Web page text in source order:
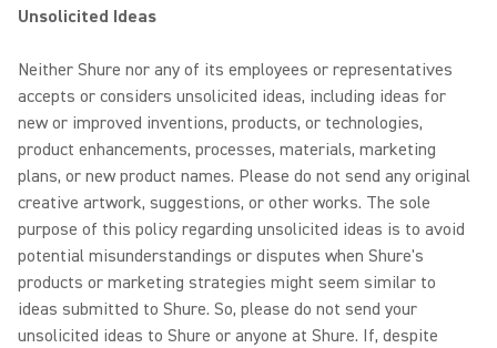
Unsolicited Ideas
Neither Shure nor any of its employees or representatives
accepts or considers unsolicited ideas, including ideas for
new or improved inventions, products, or technologies,
product enhancements, processes, materials, marketing
plans, or new product names. Please do not send any original
creative artwork, suggestions, or other works. The sole
purpose of this policy regarding unsolicited ideas is to avoid
potential misunderstandings or disputes when Shure's
products or marketing strategies might seem similar to
ideas submitted to Shure. So, please do not send your
unsolicited ideas to Shure or anyone at Shure. If, despite